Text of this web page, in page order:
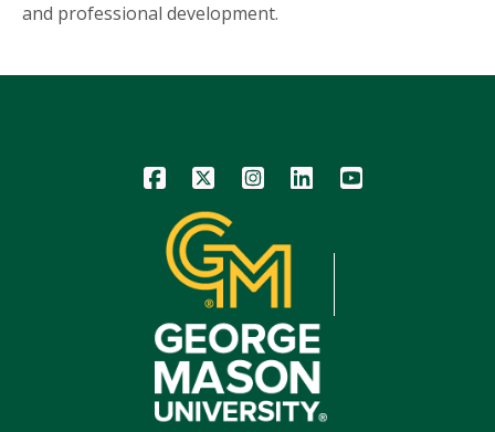
and professional development.
Icon Icon Icon Icon Icon